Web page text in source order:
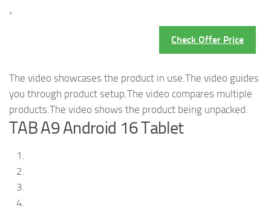
›
Check Offer Price
The video showcases the product in use.The video guides
you through product setup.The video compares multiple
products.The video shows the product being unpacked.
TAB A9 Android 16 Tablet